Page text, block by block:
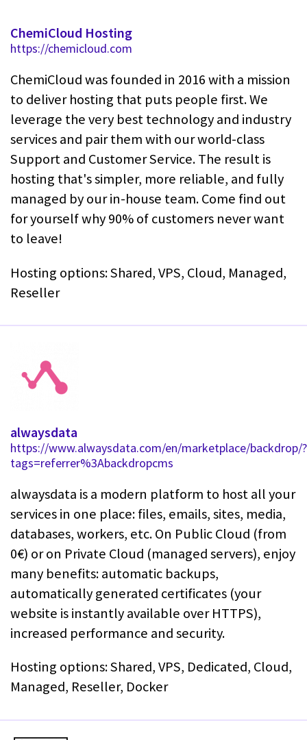
ChemiCloud Hosting
https://chemicloud.com
ChemiCloud was founded in 2016 with a mission
to deliver hosting that puts people first. We
leverage the very best technology and industry
services and pair them with our world-class
Support and Customer Service. The result is
hosting that's simpler, more reliable, and fully
managed by our in-house team. Come find out
for yourself why 90% of customers never want
to leave!
Hosting options: Shared, VPS, Cloud, Managed,
Reseller
alwaysdata
https://www.alwaysdata.com/en/marketplace/backdrop/?
tags=referrer%3Abackdropcms
alwaysdata is a modern platform to host all your
services in one place: files, emails, sites, media,
databases, workers, etc. On Public Cloud (from
0€) or on Private Cloud (managed servers), enjoy
many benefits: automatic backups,
automatically generated certificates (your
website is instantly available over HTTPS),
increased performance and security.
Hosting options: Shared, VPS, Dedicated, Cloud,
Managed, Reseller, Docker